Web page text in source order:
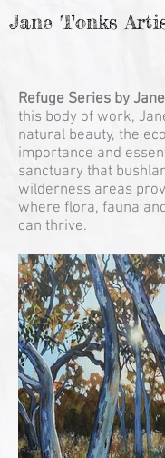
Jane Tonks
Refuge Series by
this body of work,
natural beauty, the
importance and
sanctuary that
wilderness areas
where flora, fauna
can thrive.